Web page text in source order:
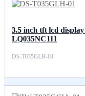
3.5 inch tft lcd
LQ035NC111
DS-T035GLH-01